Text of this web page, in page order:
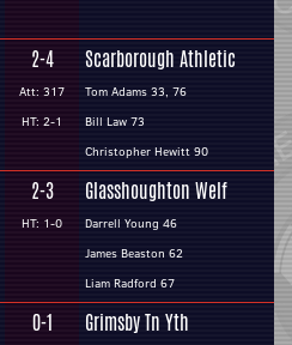
2-4
Att: 317
HT: 2-1
Scarborough Athletic
Tom Adams 33, 76
Bill Law 73
Christopher Hewitt 90
2-3
HT: 1-0
Glasshoughton Welf
Darrell Young 46
James Beaston 62
Liam Radford 67
0-1 Grimsby Tn Yth